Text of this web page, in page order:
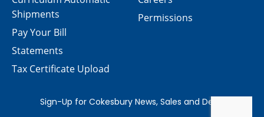
Permissions
Shipments
Pay Your Bill
Statements
Tax Certificate Upload